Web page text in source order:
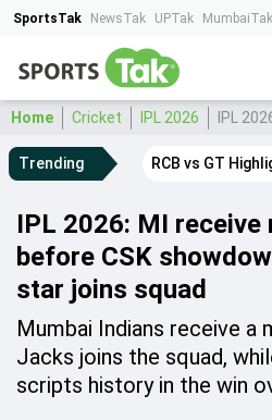
SportsTak NewsTak UPTak MumbaiTak
Home Cricket IPL 2026 IPL
Trending RCB vs GT
IPL 2026: MI receive
before CSK
star joins squad
Mumbai Indians receive a
Jacks joins the squad,
scripts history in the win